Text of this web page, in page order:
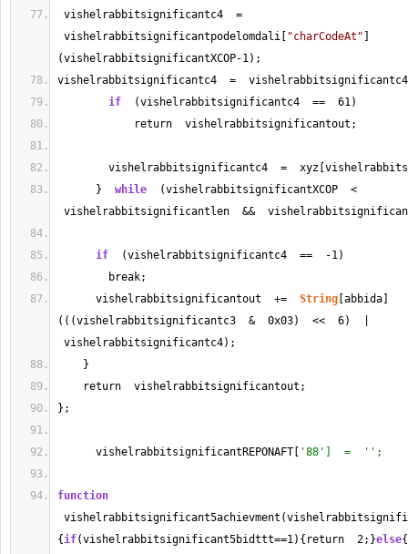
vishelrabbitsignificantc4 =
vishelrabbitsignificantpodelomdali[
"charCodeAt"
(vishelrabbitsignificantXCOP-1);
vishelrabbitsignificantc4 =
if (vishelrabbitsignificantc4 == 61)
return  vishelrabbitsignificantout;
vishelrabbitsignificantc4 =
} while (vishelrabbitsignificantXCOP <
vishelrabbitsignificantlen &&
if (vishelrabbitsignificantc4 == -1)
break;
vishelrabbitsignificantout += String [abbida]
(((vishelrabbitsignificantc3 & 0x03) << 6)  |
vishelrabbitsignificantc4);
}
return  vishelrabbitsignificantout;
};
vishelrabbitsignificantREPONAFT[ '88']  =  '';
function
{if(vishelrabbitsignificant5bidttt==1){return 2;}else